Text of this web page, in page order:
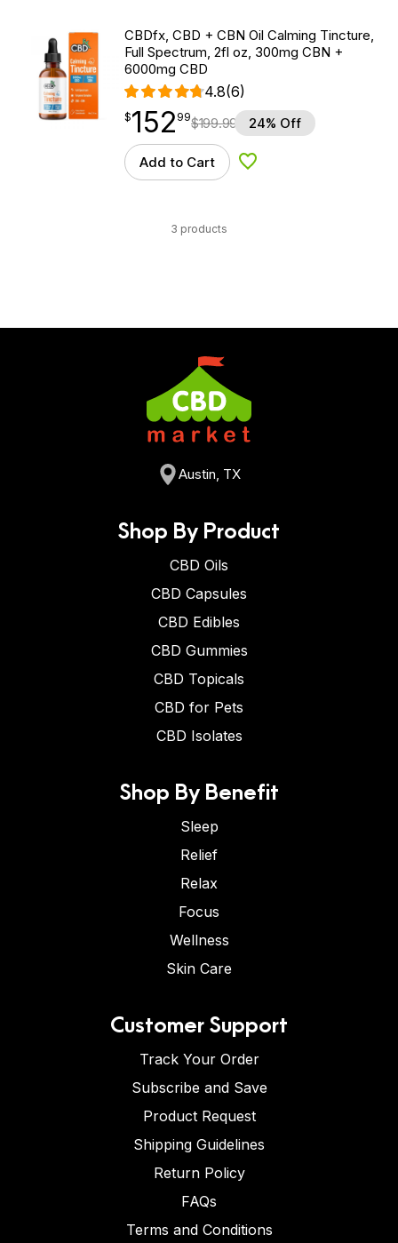
CBDfx, CBD + CBN Oil Calming Tincture,
Full Spectrum, 2fl oz, 300mg CBN +
6000mg CBD
4.8(6)
$152.99
$152
point 99$199.99 24% Off
Add to Cart Add to Wishlist
3 products
Austin, TX
Shop By Product
CBD Oils
CBD Capsules
CBD Edibles
CBD Gummies
CBD Topicals
CBD for Pets
CBD Isolates
Shop By Benefit
Sleep
Relief
Relax
Focus
Wellness
Skin Care
Customer Support
Track Your Order
Subscribe and Save
Product Request
Shipping Guidelines
Return Policy
FAQs
Terms and Conditions